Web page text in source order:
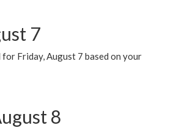
7
Friday, August 7 based on your
8